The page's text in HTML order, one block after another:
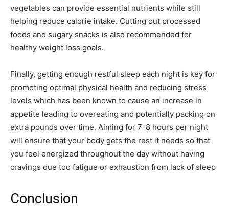
vegetables can provide essential nutrients while still
helping reduce calorie intake. Cutting out processed
foods and sugary snacks is also recommended for
healthy weight loss goals.
Finally, getting enough restful sleep each night is key for
promoting optimal physical health and reducing stress
levels which has been known to cause an increase in
appetite leading to overeating and potentially packing on
extra pounds over time. Aiming for 7-8 hours per night
will ensure that your body gets the rest it needs so that
you feel energized throughout the day without having
cravings due too fatigue or exhaustion from lack of sleep
Conclusion